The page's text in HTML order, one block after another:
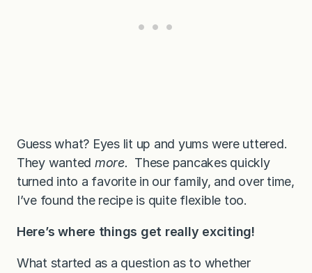
Guess what? Eyes lit up and yums were uttered.
They wanted more. These pancakes quickly
turned into a favorite in our family, and over time,
I’ve found the recipe is quite flexible too.
Here’s where things get really exciting!
What started as a question as to whether